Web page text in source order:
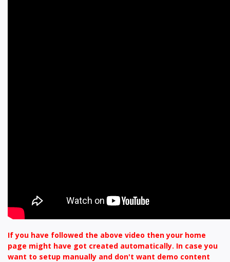
If you have followed the above video then your home
page might have got created automatically. In case you
want to setup manually and don't want demo content